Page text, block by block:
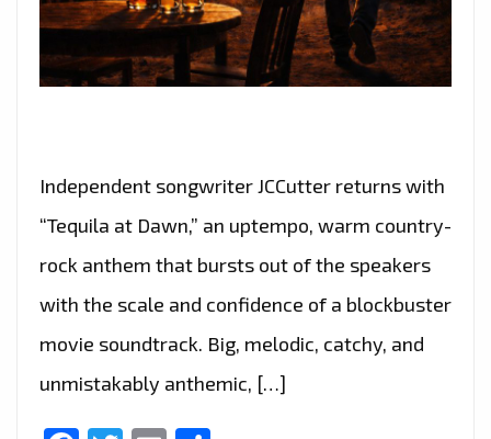
Independent songwriter JCCutter returns with
“Tequila at Dawn,” an uptempo, warm country-
rock anthem that bursts out of the speakers
with the scale and confidence of a blockbuster
movie soundtrack. Big, melodic, catchy, and
unmistakably anthemic, […]